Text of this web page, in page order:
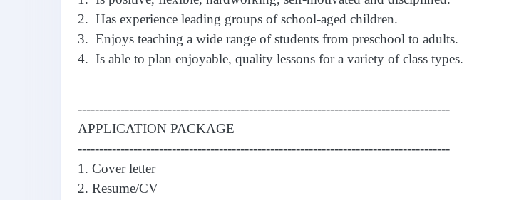
2. Has experience leading groups of school-aged children.
3. Enjoys teaching a wide range of students from preschool to adults.
4. Is able to plan enjoyable, quality lessons for a variety of class types.
---------------------------------------------------------------------------------------
APPLICATION PACKAGE
---------------------------------------------------------------------------------------
1. Cover letter
2. Resume/CV